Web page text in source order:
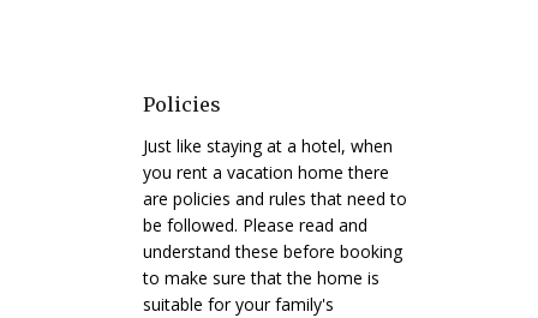
Policies
Just like staying at a hotel, when
you rent a vacation home there
are policies and rules that need to
be followed. Please read and
understand these before booking
to make sure that the home is
suitable for your family's